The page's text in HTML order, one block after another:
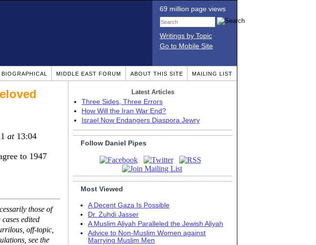
69 million page views
Writings by Topic
Go to Mobile Site
BIOGRAPHICAL MIDDLE EAST FORUM ABOUT THIS SITE MAILING LIST
at13:04
to 1947
those of
edited
off-topic,
see the
Latest Articles
Three Sides, Three Errors
How Will the Iran War End?
Israel Now Endangers Diaspora Jewry
Follow Daniel Pipes
Most Viewed
A Decent Gaza Is Possible
Dr. Zuhdi Jasser
A Muslim Aliyah Paralleled the Jewish Aliyah
Advice to Non-Muslim Women against
Marrying Muslim Men